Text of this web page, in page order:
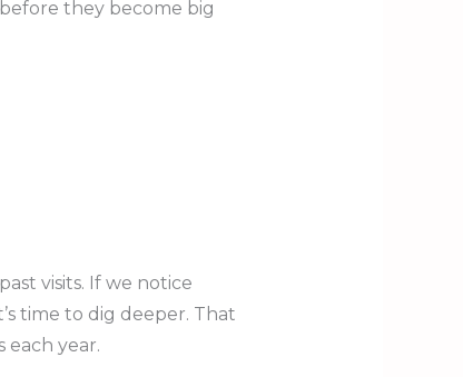
they become big
visits. If we notice
time to dig deeper. That
year.